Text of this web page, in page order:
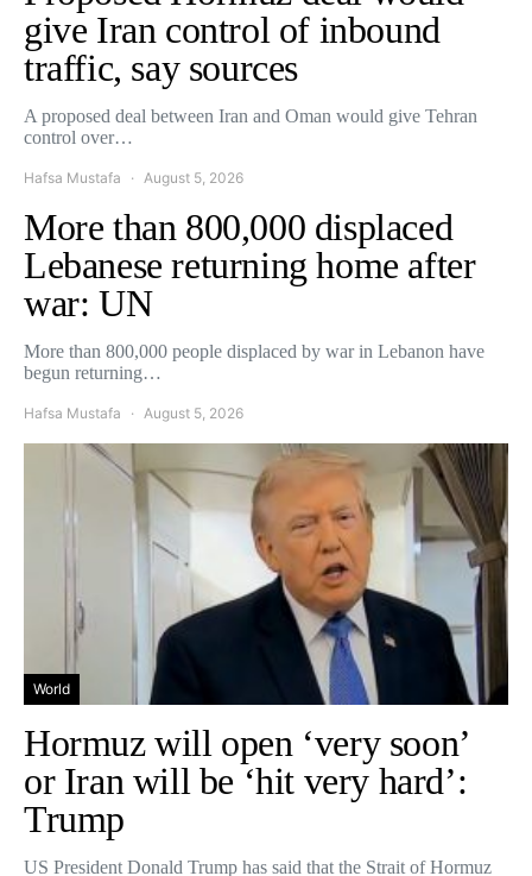
give Iran control of inbound
traffic, say sources
A proposed deal between Iran and Oman would give Tehran
control over…
Hafsa Mustafa August 5, 2026
More than 800,000 displaced
Lebanese returning home after
war: UN
More than 800,000 people displaced by war in Lebanon have
begun returning…
Hafsa Mustafa August 5, 2026
World
Hormuz will open ‘very soon’
or Iran will be ‘hit very hard’:
Trump
US President Donald Trump has said that the Strait of Hormuz